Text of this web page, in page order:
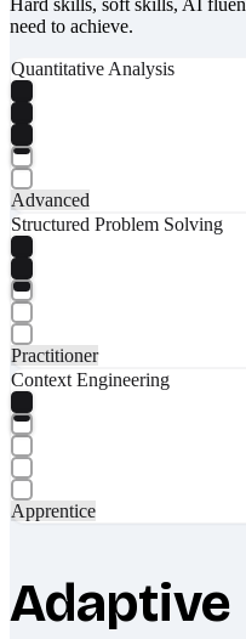
need to achieve.
Quantitative Analysis
Advanced
Structured Problem Solving
Practitioner
Context Engineering
Apprentice
Adaptive